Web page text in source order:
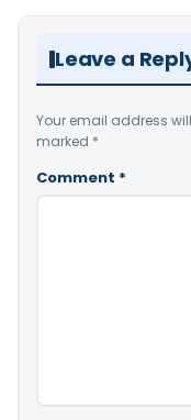
Leave a
Your email address
marked *
Comment *